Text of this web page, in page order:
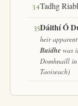
34Tadhg
35Dáithí Ó
heir
Buidhe was
Domhnaill
Taoiseach)